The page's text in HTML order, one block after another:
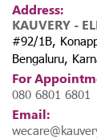
Address:
KAUVERY -
#92/1B,
Bengaluru,
For
080 6801 6801
Email: